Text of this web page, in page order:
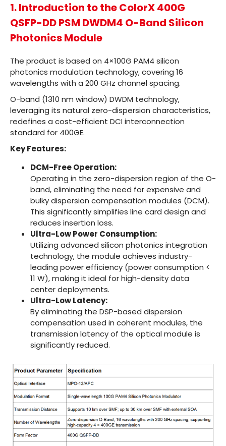
1. Introduction to the ColorX 400G
QSFP-DD PSM DWDM4 O-Band Silicon
Photonics Module
The product is based on 4×100G PAM4 silicon
photonics modulation technology, covering 16
wavelengths with a 200 GHz channel spacing.
O-band (1310 nm window) DWDM technology,
leveraging its natural zero-dispersion characteristics,
redefines a cost-efficient DCI interconnection
standard for 400GE.
Key Features:
DCM-Free Operation:
Operating in the zero-dispersion region of the O-
band, eliminating the need for expensive and
bulky dispersion compensation modules (DCM).
This significantly simplifies line card design and
reduces insertion loss.
Ultra-Low Power Consumption:
Utilizing advanced silicon photonics integration
technology, the module achieves industry-
leading power efficiency (power consumption <
11 W), making it ideal for high-density data
center deployments.
Ultra-Low Latency:
By eliminating the DSP-based dispersion
compensation used in coherent modules, the
transmission latency of the optical module is
significantly reduced.